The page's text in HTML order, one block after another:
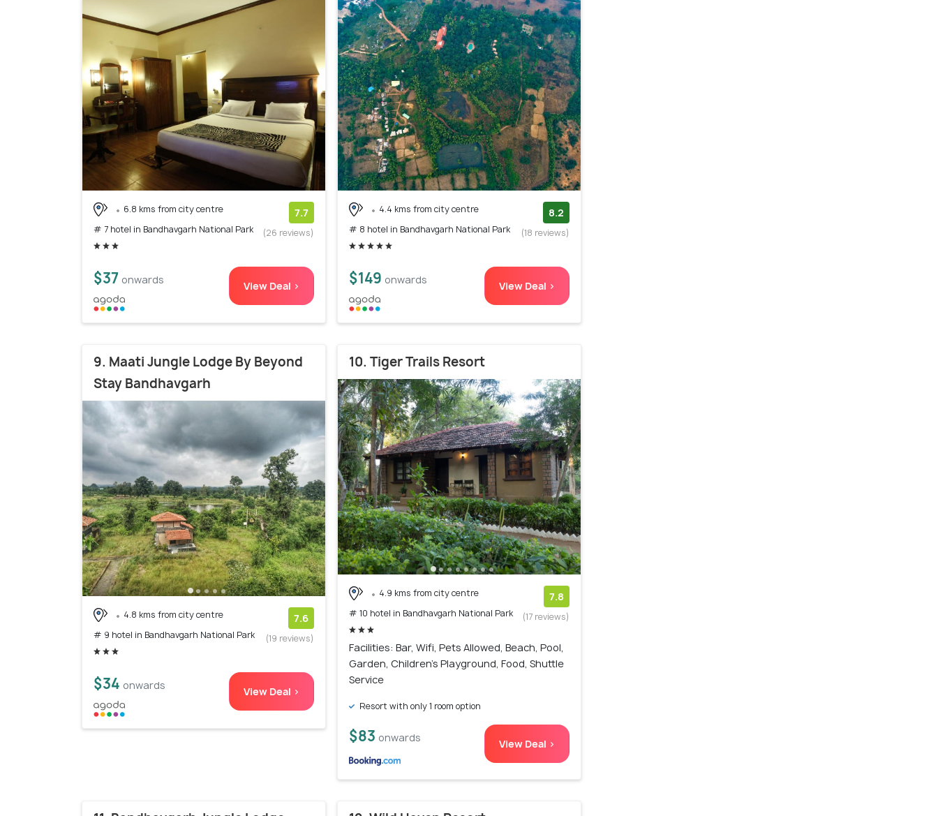
6.8 kms from city centre
# 7 hotel in Bandhavgarh National Park
7.7
(26 reviews)
$37 onwards View Deal >
4.4 kms from city centre
# 8 hotel in Bandhavgarh National Park
8.2
(18 reviews)
$149 onwards View Deal >
9. Maati Jungle Lodge By Beyond
Stay Bandhavgarh
4.8 kms from city centre
# 9 hotel in Bandhavgarh National Park
7.6
(19 reviews)
$34 onwards View Deal >
10. Tiger Trails Resort
4.9 kms from city centre
# 10 hotel in Bandhavgarh National Park
7.8
(17 reviews)
Facilities: Bar, Wifi, Pets Allowed, Beach, Pool,
Garden, Children's Playground, Food, Shuttle
Service
Resort with only 1 room option
$83 onwards View Deal >